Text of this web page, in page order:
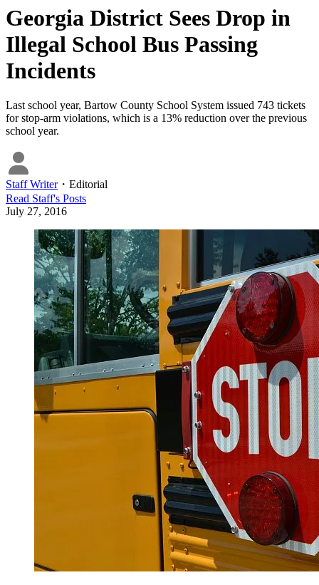
Georgia District Sees Drop in
Illegal School Bus Passing
Incidents
Last school year, Bartow County School System issued 743 tickets
for stop-arm violations, which is a 13% reduction over the previous
school year.
Staff Writer・ Editorial
Read Staff's Posts
July 27, 2016